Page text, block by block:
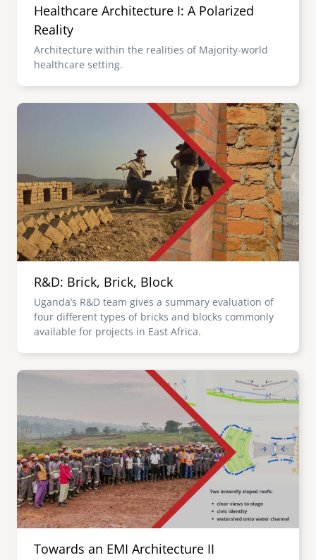
Healthcare Architecture I: A Polarized
Reality
Architecture within the realities of Majority-world
healthcare setting.
Image
R&D: Brick, Brick, Block
Uganda’s R&D team gives a summary evaluation of
four different types of bricks and blocks commonly
available for projects in East Africa.
Image
Towards an EMI Architecture II